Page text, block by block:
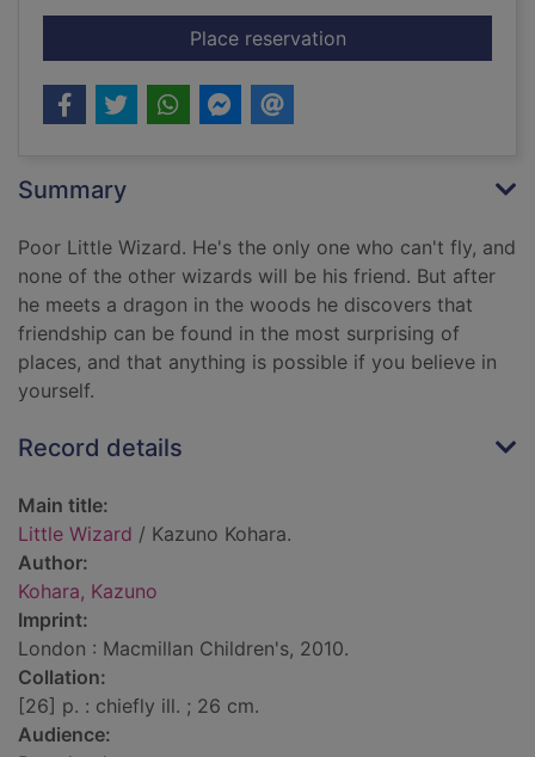
Place reservationfor Little Wizard
Summary
Poor Little Wizard. He's the only one who can't fly, and
none of the other wizards will be his friend. But after
he meets a dragon in the woods he discovers that
friendship can be found in the most surprising of
places, and that anything is possible if you believe in
yourself.
Record details
Main title:
Little Wizard / Kazuno Kohara.
Author:
Kohara, Kazuno
Imprint:
London : Macmillan Children's, 2010.
Collation:
[26] p. : chiefly ill. ; 26 cm.
Audience: